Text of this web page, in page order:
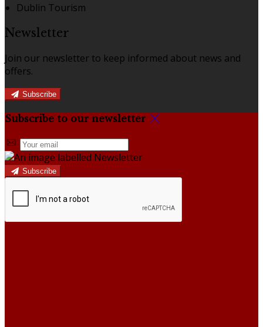
Dublin Tourism
Newsletter
Join our newsletter to keep informed about news and
offers.
Subscribe
Subscribe to our newsletter
Subscribe